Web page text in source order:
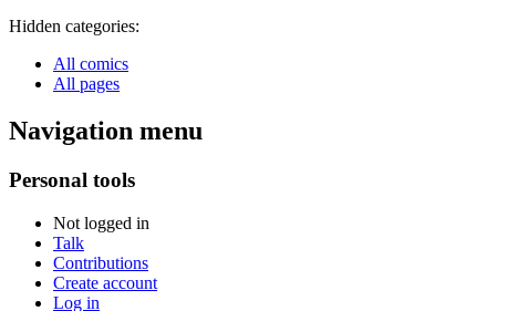
Hidden categories:
All comics
All pages
Navigation menu
Personal tools
Not logged in
Talk
Contributions
Create account
Log in